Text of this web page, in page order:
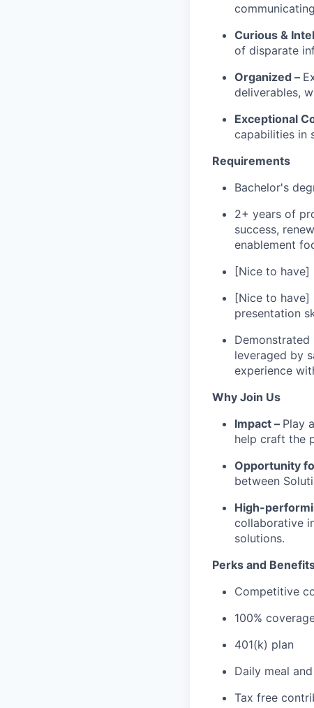
Curious &
of disparate
Organized –
deliverables,
Exceptional
capabilities in
Requirements
Bachelor's
2+ years of
success,
enablement
[Nice to
[Nice to
presentation
leveraged by
experience
Why Join Us
Impact – Play
help craft the
Opportunity
between
High-
collaborative
solutions.
Perks and
Competitive
100%
401(k) plan
Daily meal
Tax free